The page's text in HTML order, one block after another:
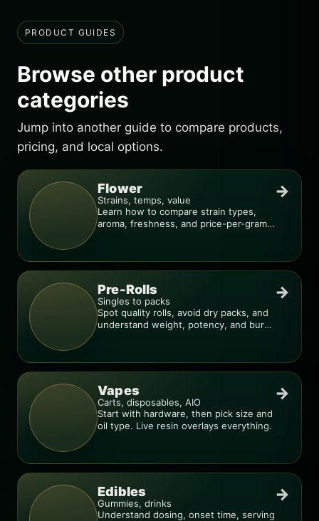
PRODUCT GUIDES
Browse other product
categories
Jump into another guide to compare products,
pricing, and local options.
Flower
Strains, temps, value
Learn how to compare strain types,
aroma, freshness, and price-per-gram
→
Pre-Rolls
Singles to packs
Spot quality rolls, avoid dry packs, and
understand weight, potency, and burn
→
Vapes
Carts, disposables, AIO
Start with hardware, then pick size and
oil type. Live resin overlays everything.
→
Edibles
Gummies, drinks
Understand dosing, onset time, serving
→